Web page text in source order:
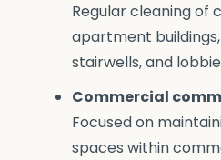
Regular cleaning of
apartment
stairwells, and
Commercial
Focused on
spaces within